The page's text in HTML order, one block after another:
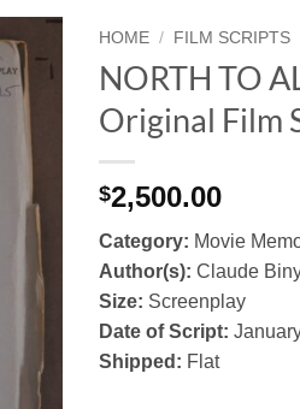
to
HOME / FILM SCRIPTS
NORTH TO
Original Film
$2,500.00
Category: Movie
Author(s):Claude
Size: Screenplay
Date of Script:
Shipped: Flat